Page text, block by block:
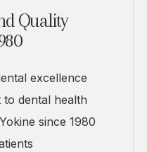
Quality
excellence
to dental health
since 1980